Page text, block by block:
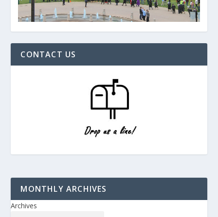
CONTACT US
MONTHLY ARCHIVES
Archives